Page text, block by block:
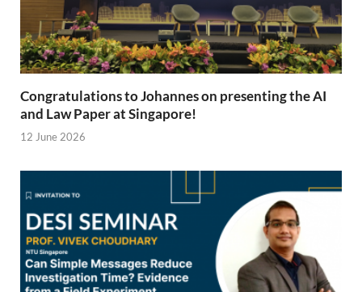
Congratulations to Johannes on presenting the AI
and Law Paper at Singapore!
12 June 2026